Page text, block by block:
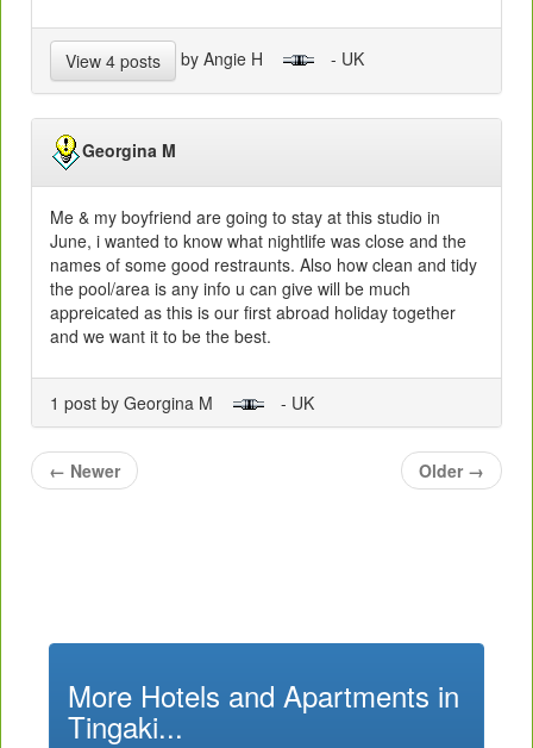
View 4 posts by Angie H - UK
Georgina M
Me & my boyfriend are going to stay at this studio in
June, i wanted to know what nightlife was close and the
names of some good restraunts. Also how clean and tidy
the pool/area is any info u can give will be much
appreicated as this is our first abroad holiday together
and we want it to be the best.
1 post by Georgina M - UK
← Newer Older →
More Hotels and Apartments in
Tingaki...